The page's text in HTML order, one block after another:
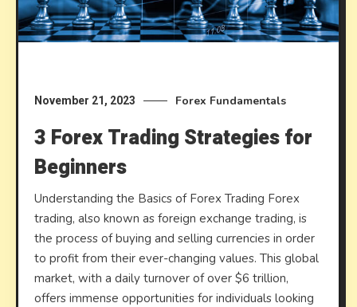
November 21, 2023 Forex Fundamentals
3 Forex Trading Strategies for
Beginners
Understanding the Basics of Forex Trading Forex
trading, also known as foreign exchange trading, is
the process of buying and selling currencies in order
to profit from their ever-changing values. This global
market, with a daily turnover of over $6 trillion,
offers immense opportunities for individuals looking